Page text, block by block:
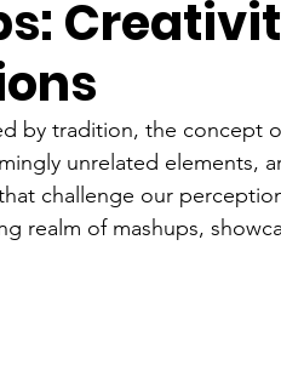
by tradition, the concept
unrelated elements,
challenge our
realm of mashups,